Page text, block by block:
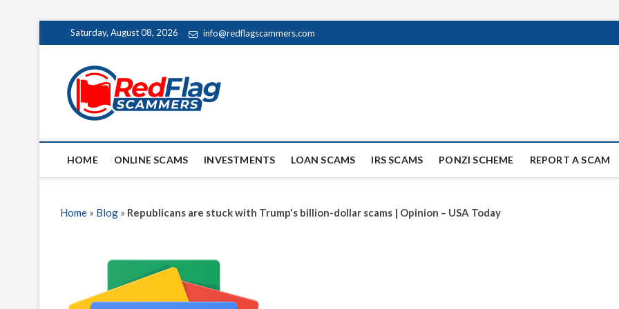
to
Saturday, August 08, 2026 info@redflagscammers.com
Red Flag Scammers
UP-TO-DATE WORLDWIDE SCAM AND FRAUD NEWS.
HOME ONLINE SCAMS INVESTMENTS LOAN SCAMS IRS SCAMS PONZI SCHEME REPORT A SCAM
Home » Blog » Republicans are stuck with Trump's billion-dollar scams | Opinion – USA Today